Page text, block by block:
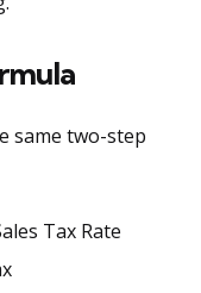
same two-step
Tax Rate